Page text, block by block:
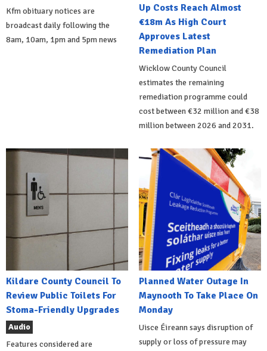
Kfm obituary notices are
broadcast daily following the
8am, 10am, 1pm and 5pm news
Up Costs Reach Almost
€18m As High Court
Approves Latest
Remediation Plan
Wicklow County Council
estimates the remaining
remediation programme could
cost between €32 million and €38
million between 2026 and 2031.
Kildare County Council To
Review Public Toilets For
Stoma-Friendly Upgrades
Audio
Features considered are
Planned Water Outage In
Maynooth To Take Place On
Monday
Uisce Éireann says disruption of
supply or loss of pressure may